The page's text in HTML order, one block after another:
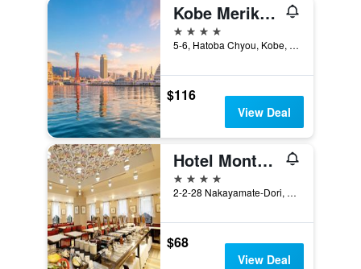
Kobe Meriken Park Oriental Hotel
4 stars
5-6, Hatoba Chyou, Kobe, Japan
$116
View Deal
Hotel Monte Hermana Kobe Amalie
4 stars
2-2-28 Nakayamate-Dori, Kobe, Japan
$68
View Deal